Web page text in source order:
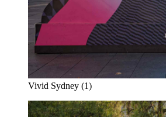
Vivid Sydney (1)